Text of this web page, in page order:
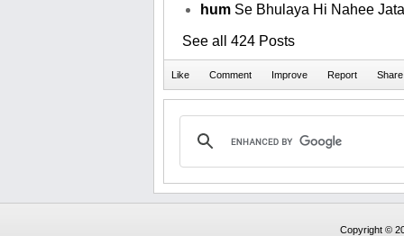
hum Se Bhulaya Hi Nahee
See all 424 Posts
Copyright ©